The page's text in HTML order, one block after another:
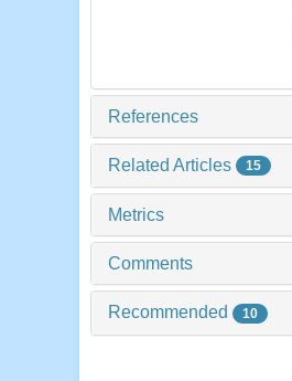
References
Related Articles 15
Metrics
Comments
Recommended 10